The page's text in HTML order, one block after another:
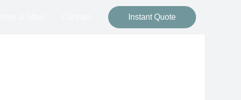
Instant Quote